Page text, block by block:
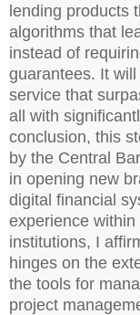
lending products
algorithms that
instead of
guarantees. It
service that
all with
conclusion, this
by the Central
in opening new
digital financial
experience
institutions, I
hinges on the
the tools for
project